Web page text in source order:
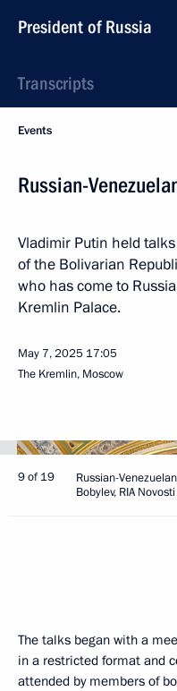
President of Russia
Transcripts
Events
Russian-
Vladimir Putin held
of the Bolivarian
who has come to
Kremlin Palace.
May 7, 2025 17:05
The Kremlin, Moscow
9 of 19
Russian-
Bobylev, RIA Novosti
The talks began with a
in a restricted format and
attended by members of